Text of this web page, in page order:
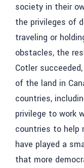
society in their
the privileges of
traveling or
obstacles, the
Cotler
of the land in
countries,
privilege to work
countries to help
have played a
that more